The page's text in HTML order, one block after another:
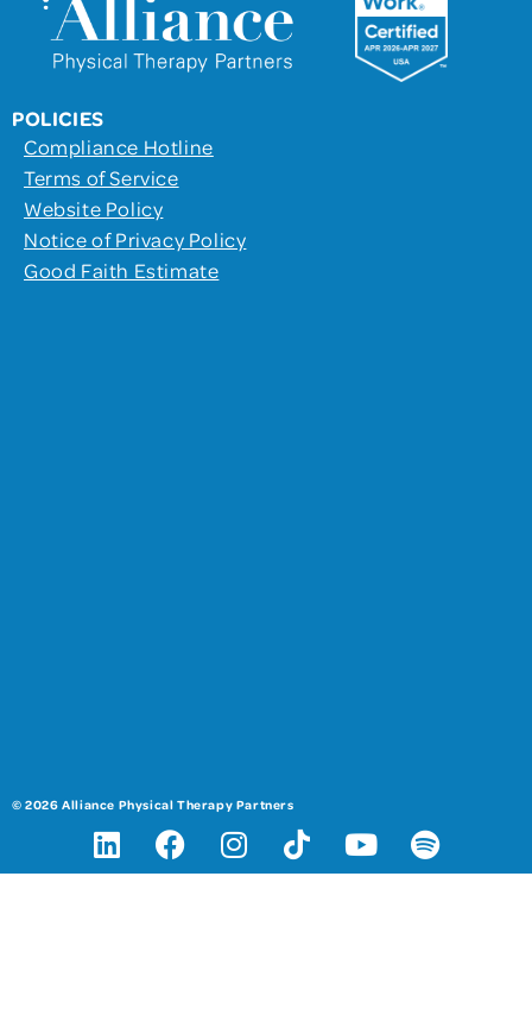
POLICIES
Compliance Hotline
Terms of Service
Website Policy
Notice of Privacy Policy
Good Faith Estimate
© 2026 Alliance Physical Therapy Partners